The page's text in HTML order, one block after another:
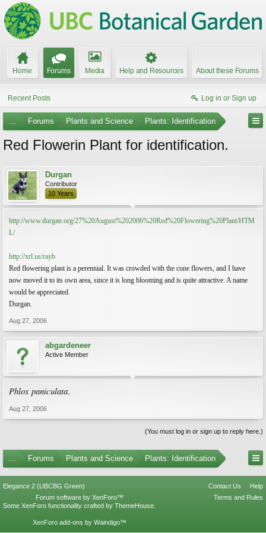
Home Forums Media Help and Resources About these Forums
Recent Posts Log in or Sign up
... Forums Plants and Science Plants: Identification
Red Flowerin Plant for identification.
Durgan
Contributor
10 Years
http://www.durgan.org/27%20August%202006%20Red%20Flowering%20Plant/HTM
L/
http://xrl.us/rayb
Red flowering plant is a perennial. It was crowded with the cone flowers, and I have
now moved it to its own area, since it is long blooming and is quite attractive. A name
would be appreciated.
Durgan.
Aug 27, 2006
abgardeneer
Active Member
Phlox paniculata.
Aug 27, 2006
(You must log in or sign up to reply here.)
... Forums Plants and Science Plants: Identification
Elegance 2 (UBCBG Green) Contact Us
Help
Terms and Rules
Forum software by XenForo™
Some XenForo functionality crafted by ThemeHouse
XenForo add-ons by Waindigo™